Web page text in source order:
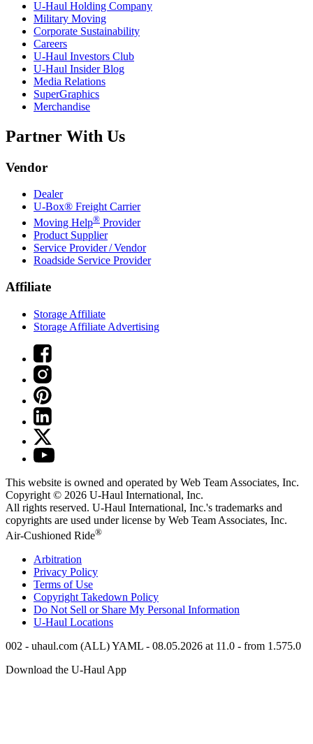
U-Haul Holding Company
Military Moving
Corporate Sustainability
Careers
U-Haul Investors Club
U-Haul Insider Blog
Media Relations
SuperGraphics
Merchandise
Partner With Us
Vendor
Dealer
U-Box® Freight Carrier
Moving Help® Provider
Product Supplier
Service Provider / Vendor
Roadside Service Provider
Affiliate
Storage Affiliate
Storage Affiliate Advertising
This website is owned and operated by Web Team Associates, Inc.
Copyright © 2026 U-Haul International, Inc.
All rights reserved. U-Haul International, Inc.'s trademarks and
copyrights are used under license by Web Team Associates, Inc.
Air-Cushioned Ride®
Arbitration
Privacy Policy
Terms of Use
Copyright Takedown Policy
Do Not Sell or Share My Personal Information
U-Haul Locations
002 - uhaul.com (ALL) YAML - 08.05.2026 at 11.0 - from 1.575.0
Download the U-Haul App